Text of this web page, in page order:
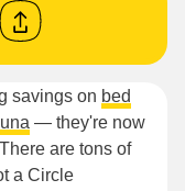
savings on bed
— they're now
are tons of
a Circle